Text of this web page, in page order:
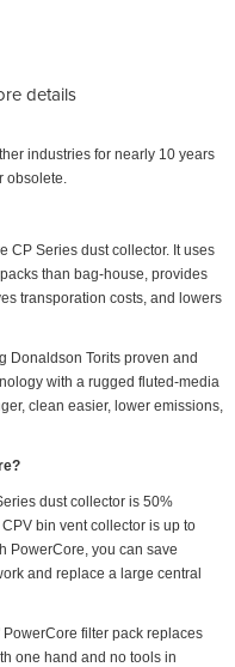
details
industries for nearly 10 years
obsolete.
CP Series dust collector. It uses
than bag-house, provides
transporation costs, and lowers
Donaldson Torits proven and
with a rugged fluted-media
clean easier, lower emissions,
dust collector is 50%
bin vent collector is up to
PowerCore, you can save
and replace a large central
filter pack replaces
one hand and no tools in